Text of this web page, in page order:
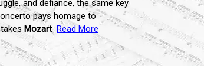
and defiance, the same key
pays homage to
Mozart Read More